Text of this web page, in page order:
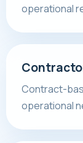
operational
Contract-
operational